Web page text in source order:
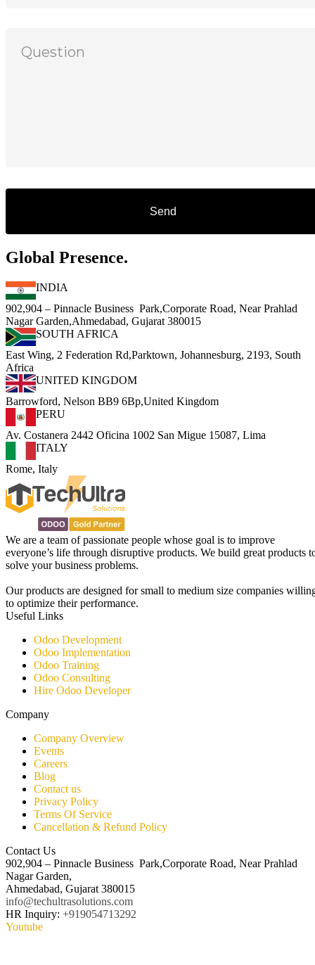
Global Presence.
INDIA
902,904 – Pinnacle Business Park,Corporate Road, Near Prahlad
Nagar Garden,Ahmedabad, Gujarat 380015
SOUTH AFRICA
East Wing, 2 Federation Rd,Parktown, Johannesburg, 2193, South
Africa
UNITED KINGDOM
Barrowford, Nelson BB9 6Bp,United Kingdom
PERU
Av. Costanera 2442 Oficina 1002 San Migue 15087, Lima
ITALY
Rome, Italy
We are a team of passionate people whose goal is to improve
everyone’s life through disruptive products. We build great products
solve your business problems.
Our products are designed for small to medium size companies
to optimize their performance.
Useful Links
Odoo Development
Odoo Implementation
Odoo Training
Odoo Consulting​
Hire Odoo Developer
Company
Company Overview
Events
Careers
Blog
Contact us
Privacy Policy
Terms Of Service
Cancellation & Refund Policy
Contact Us
902,904 – Pinnacle Business Park,Corporate Road, Near Prahlad
Nagar Garden,
Ahmedabad, Gujarat 380015
info@techultrasolutions.com
HR Inquiry: +919054713292
Youtube